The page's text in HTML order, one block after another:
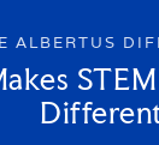
ALBERTUS